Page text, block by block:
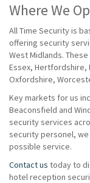
Where We
All Time Security is
offering security
West Midlands.
Essex, Hertfordshire,
Oxfordshire,
Key markets for us
Beaconsfield and
security services
security personel,
possible service.
Contact us today to
hotel reception